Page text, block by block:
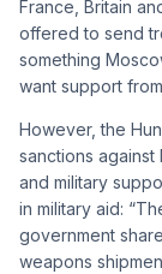
France, Britain
offered to send
something
want support
However, the
sanctions against
and military
in military aid:
government
weapons